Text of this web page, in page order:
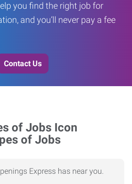
you find the right job for
and you’ll never pay a fee
Contact Us
of Jobs
Express has near you.